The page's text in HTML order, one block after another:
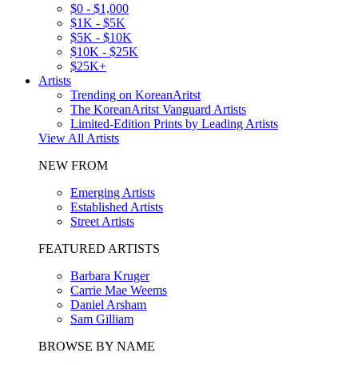
$0 - $1,000
$1K - $5K
$5K - $10K
$10K - $25K
$25K+
Artists
Trending on KoreanAritst
The KoreanAritst Vanguard Artists
Limited-Edition Prints by Leading Artists
View All Artists
NEW FROM
Emerging Artists
Established Artists
Street Artists
FEATURED ARTISTS
Barbara Kruger
Carrie Mae Weems
Daniel Arsham
Sam Gilliam
BROWSE BY NAME